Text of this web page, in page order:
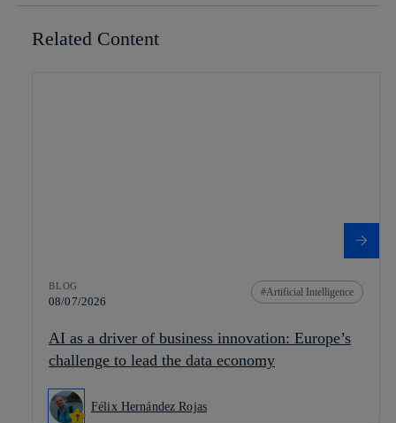
Related Content
BLOG
08/07/2026
Artificial Intelligence
AI as a driver of business innovation: Europe’s
challenge to lead the data economy
Félix Hernández Rojas